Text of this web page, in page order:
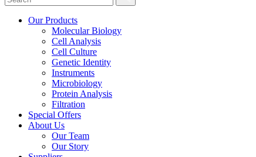
Our Products
Molecular Biology
Cell Analysis
Cell Culture
Genetic Identity
Instruments
Microbiology
Protein Analysis
Filtration
Special Offers
About Us
Our Team
Our Story